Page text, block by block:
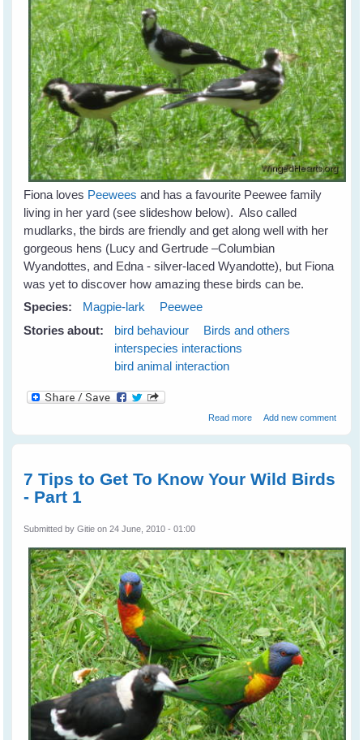
Fiona loves Peewees and has a favourite Peewee family
living in her yard (see slideshow below). Also called
mudlarks, the birds are friendly and get along well with her
gorgeous hens (Lucy and Gertrude –Columbian
Wyandottes, and Edna - silver-laced Wyandotte), but Fiona
was yet to discover how amazing these birds can be.
Species:
Magpie-lark
Peewee
Stories about:
bird behaviour
Birds and others
interspecies interactions
bird animal interaction
Read moreabout Fiona's Peewees
Add new comment
7 Tips to Get To Know Your Wild Birds
- Part 1
Submitted byGitie on 24 June, 2010 - 01:00